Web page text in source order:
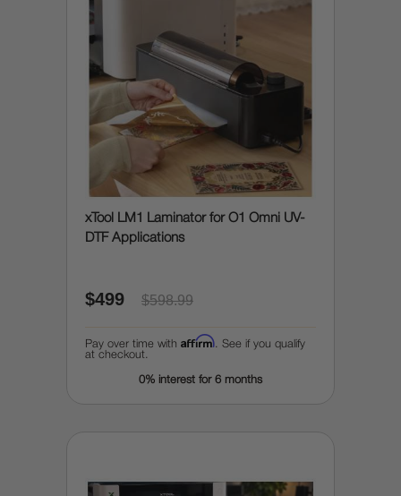
xTool LM1 Laminator for O1 Omni UV-
DTF Applications
$499 $598.99
Pay over time with Affirm . See if you qualify
at checkout.
0% interest for 6 months